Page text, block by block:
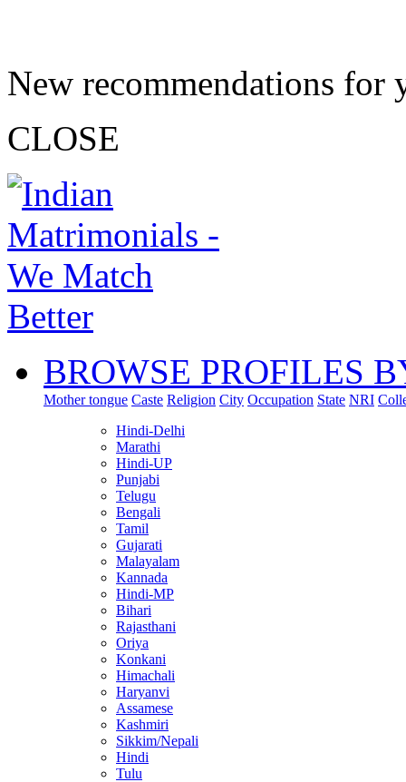
New recommendations for
CLOSE
BROWSE PROFILES
Mother tongue Caste Religion City Occupation State NRI
Hindi-Delhi
Marathi
Hindi-UP
Punjabi
Telugu
Bengali
Tamil
Gujarati
Malayalam
Kannada
Hindi-MP
Bihari
Rajasthani
Oriya
Konkani
Himachali
Haryanvi
Assamese
Kashmiri
Sikkim/Nepali
Hindi
Tulu